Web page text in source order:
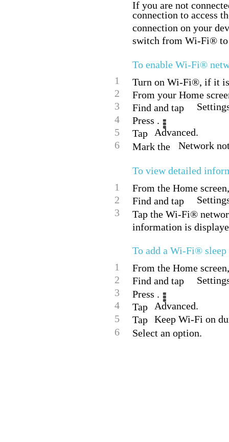
If you are not
connection to access
connection on your
switch from Wi-Fi® to
To enable Wi-Fi®
1
Turn on Wi-Fi®, if it
2
From your Home
3
Find and tap
4
Press .
5
Tap
Advanced.
6
Mark the Network
To view detailed
1
From the Home
2
Find and tap
3
Tap the Wi-Fi®
information is
To add a Wi-Fi®
1
From the Home
2
Find and tap
3
Press .
4
Tap
Advanced.
5
Tap Keep Wi-Fi on
6
Select an option.